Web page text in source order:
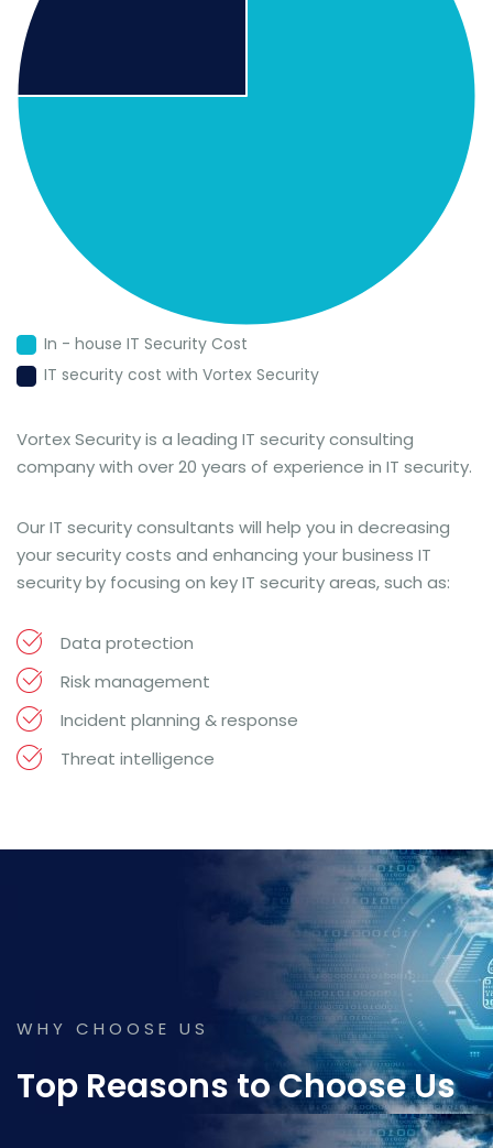
In - house IT Security Cost
IT security cost with Vortex Security
Vortex Security is a leading IT security consulting
company with over 20 years of experience in IT security.
Our IT security consultants will help you in decreasing
your security costs and enhancing your business IT
security by focusing on key IT security areas, such as:
Data protection
Risk management
Incident planning & response
Threat intelligence
WHY CHOOSE US
Top Reasons to Choose Us